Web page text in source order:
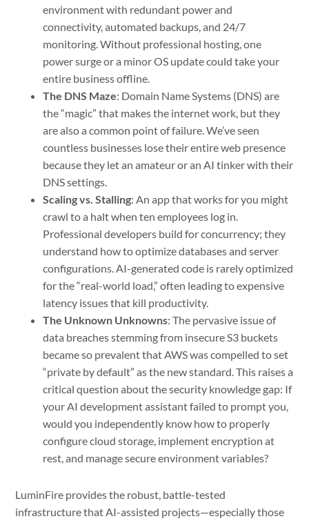
environment with redundant power and
connectivity, automated backups, and 24/7
monitoring. Without professional hosting, one
power surge or a minor OS update could take your
entire business offline.
The DNS Maze: Domain Name Systems (DNS) are
the “magic” that makes the internet work, but they
are also a common point of failure. We’ve seen
countless businesses lose their entire web presence
because they let an amateur or an AI tinker with their
DNS settings.
Scaling vs. Stalling: An app that works for you might
crawl to a halt when ten employees log in.
Professional developers build for concurrency; they
understand how to optimize databases and server
configurations. AI-generated code is rarely optimized
for the “real-world load,” often leading to expensive
latency issues that kill productivity.
The Unknown Unknowns: The pervasive issue of
data breaches stemming from insecure S3 buckets
became so prevalent that AWS was compelled to set
“private by default” as the new standard. This raises a
critical question about the security knowledge gap: If
your AI development assistant failed to prompt you,
would you independently know how to properly
configure cloud storage, implement encryption at
rest, and manage secure environment variables?
LuminFire provides the robust, battle-tested
infrastructure that AI-assisted projects—especially those